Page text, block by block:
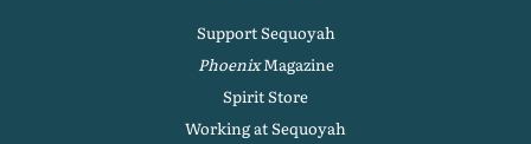
Support Sequoyah
PhoenixMagazine
Spirit Store
Working at Sequoyah